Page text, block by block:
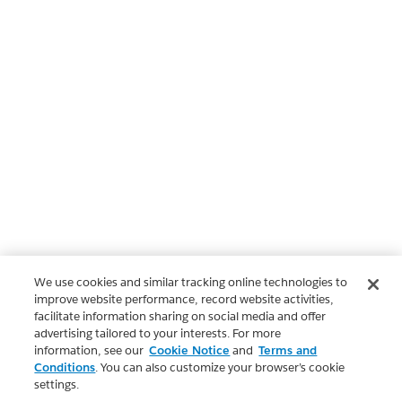
We use cookies and similar tracking online technologies to
improve website performance, record website activities,
facilitate information sharing on social media and offer
advertising tailored to your interests. For more
information, see our Cookie Notice and Terms and
Conditions. You can also customize your browser’s cookie
settings.